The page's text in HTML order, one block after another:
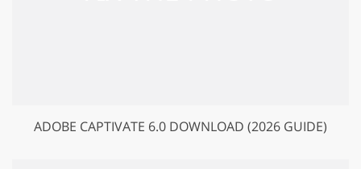
ADOBE CAPTIVATE 6.0 DOWNLOAD (2026 GUIDE)